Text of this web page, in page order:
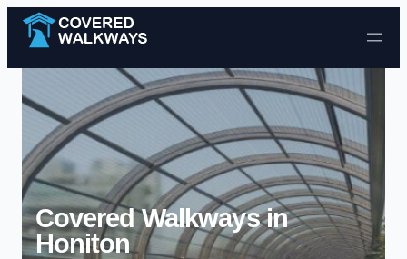
Skip to content
Covered Walkways in
Honiton